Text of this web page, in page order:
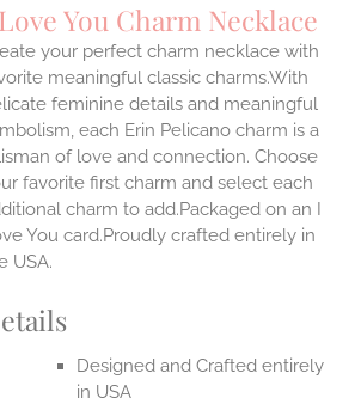
You Charm Necklace
your perfect charm necklace with
meaningful classic charms.With
feminine details and meaningful
each Erin Pelicano charm is a
of love and connection. Choose
favorite first charm and select each
charm to add.Packaged on an I
You card.Proudly crafted entirely in
USA.
Designed and Crafted entirely
in USA